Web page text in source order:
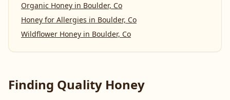
Organic Honey in Boulder, Co
Honey for Allergies in Boulder, Co
Wildflower Honey in Boulder, Co
Finding Quality Honey